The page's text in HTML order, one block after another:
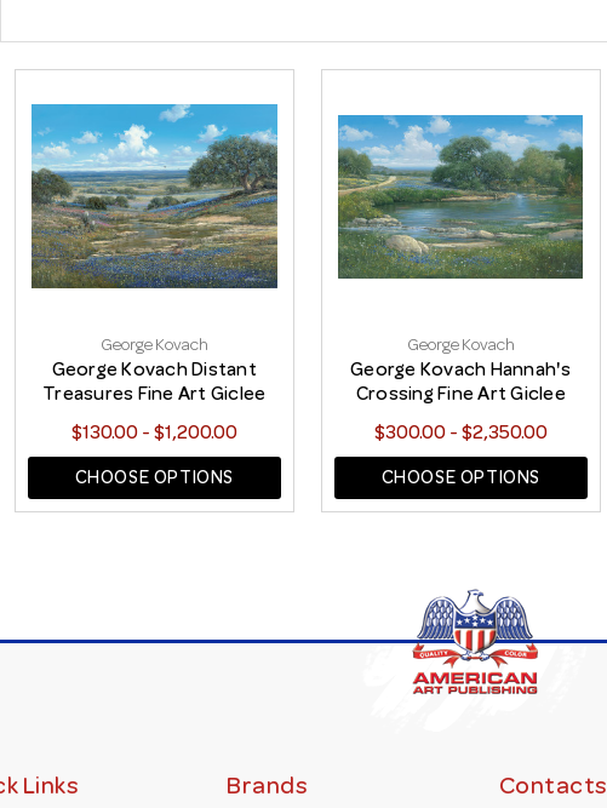
George Kovach
George Kovach Distant
Treasures Fine Art Giclee
Print
$130.00 - $1,200.00
CHOOSE OPTIONS
George Kovach
George Kovach Hannah's
Crossing Fine Art Giclee
Print
$300.00 - $2,350.00
CHOOSE OPTIONS
Links Brands Contacts